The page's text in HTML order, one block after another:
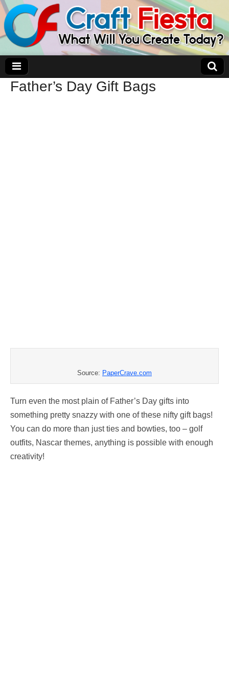
Father’s Day Gift Bags
Source: PaperCrave.com
Turn even the most plain of Father’s Day gifts into
something pretty snazzy with one of these nifty gift bags!
You can do more than just ties and bowties, too – golf
outfits, Nascar themes, anything is possible with enough
creativity!